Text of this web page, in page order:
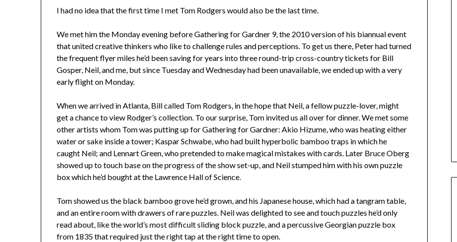
I had no idea that the first time I met Tom Rodgers would also be the last time.
We met him the Monday evening before Gathering for Gardner 9, the 2010 version of his biannual event
that united creative thinkers who like to challenge rules and perceptions. To get us there, Peter had turned
the frequent flyer miles he’d been saving for years into three round-trip cross-country tickets for Bill
Gosper, Neil, and me, but since Tuesday and Wednesday had been unavailable, we ended up with a very
early flight on Monday.
When we arrived in Atlanta, Bill called Tom Rodgers, in the hope that Neil, a fellow puzzle-lover, might
get a chance to view Rodger’s collection. To our surprise, Tom invited us all over for dinner. We met some
other artists whom Tom was putting up for Gathering for Gardner: Akio Hizume, who was heating either
water or sake inside a tower; Kaspar Schwabe, who had built hyperbolic bamboo traps in which he
caught Neil; and Lennart Green, who pretended to make magical mistakes with cards. Later Bruce Oberg
showed up to touch base on the progress of the show set-up, and Neil stumped him with his own puzzle
box which he’d bought at the Lawrence Hall of Science.
Tom showed us the black bamboo grove he’d grown, and his Japanese house, which had a tangram table,
and an entire room with drawers of rare puzzles. Neil was delighted to see and touch puzzles he’d only
read about, like the world’s most difficult sliding block puzzle, and a percussive Georgian puzzle box
from 1835 that required just the right tap at the right time to open.